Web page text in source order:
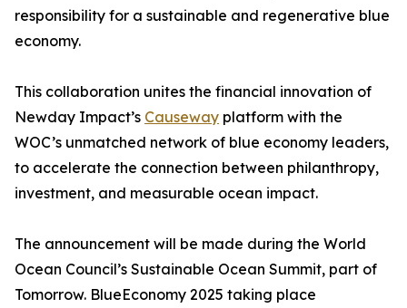
responsibility for a sustainable and regenerative blue
economy.
This collaboration unites the financial innovation of
Newday Impact’s Causeway platform with the
WOC’s unmatched network of blue economy leaders,
to accelerate the connection between philanthropy,
investment, and measurable ocean impact.
The announcement will be made during the World
Ocean Council’s Sustainable Ocean Summit, part of
Tomorrow. BlueEconomy 2025 taking place